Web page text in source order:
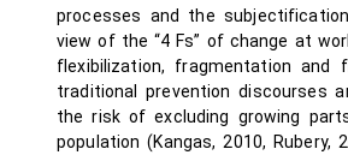
processes and the
view of the “4 Fs” of change at
flexibilization, fragmentation and
traditional prevention discourses
the risk of excluding growing
population (Kangas, 2010, Rubery,